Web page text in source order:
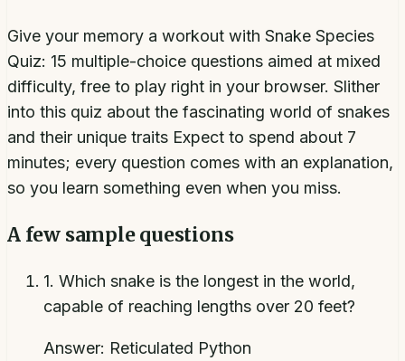
Give your memory a workout with Snake Species
Quiz: 15 multiple-choice questions aimed at mixed
difficulty, free to play right in your browser. Slither
into this quiz about the fascinating world of snakes
and their unique traits Expect to spend about 7
minutes; every question comes with an explanation,
so you learn something even when you miss.
A few sample questions
1. Which snake is the longest in the world,
capable of reaching lengths over 20 feet?
Answer: Reticulated Python